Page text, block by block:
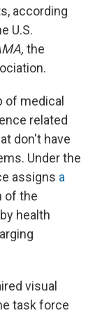
according
U.S.
the
of medical
related
don't have
Under the
assigns a
of the
health
visual
task force